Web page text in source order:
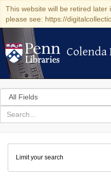
This website will be retired later
please see: https://
Colenda
Search
in
for
search
Colenda
Digital
Repository
Limit your search